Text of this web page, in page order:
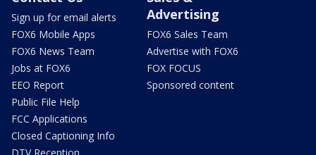
Sign up for email alerts
FOX6 Mobile Apps
FOX6 News Team
Jobs at FOX6
EEO Report
Public File Help
FCC Applications
Closed Captioning Info
DTV Reception
Advertising
FOX6 Sales Team
Advertise with FOX6
FOX FOCUS
Sponsored content